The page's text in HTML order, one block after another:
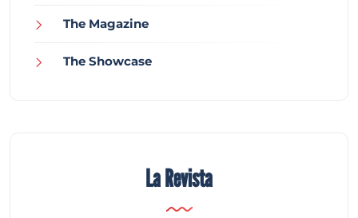
The Magazine
The Showcase
La Revista